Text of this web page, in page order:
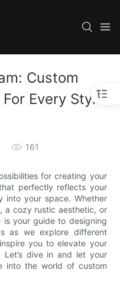
Custom
Every Style
161
for creating your
perfectly reflects your
into your space. Whether
a cozy rustic aesthetic, or
is your guide to designing
as we explore different
you to elevate your
Let’s dive in and let your
into the world of custom